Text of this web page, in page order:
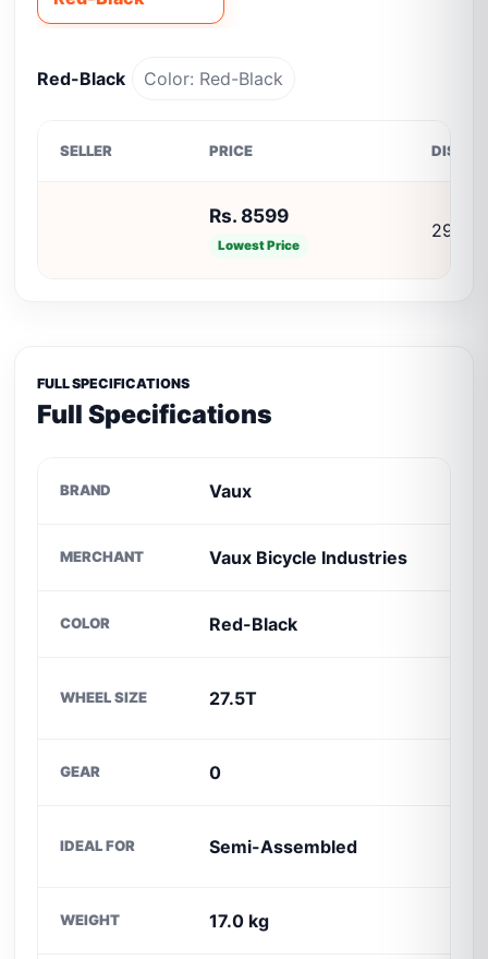
Red-Black Color: Red-Black
SELLER PRICE
Rs. 8599
Lowest Price
29%
FULL SPECIFICATIONS
Full Specifications
BRAND Vaux
MERCHANT Vaux Bicycle Industries
COLOR Red-Black
WHEEL SIZE 27.5T
GEAR 0
IDEAL FOR Semi-Assembled
WEIGHT 17.0 kg